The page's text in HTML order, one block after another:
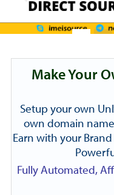
Make Your
Setup your own
own domain
Earn with your
Fully Automated,